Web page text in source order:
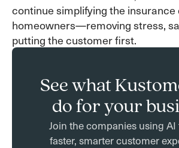
continue simplifying the
homeowners—removing stress,
putting the customer first.
See what
do for your
Join the companies using AI
faster, smarter customer